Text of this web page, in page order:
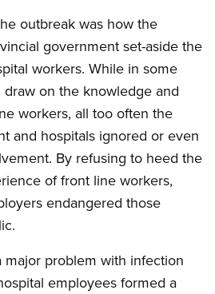
outbreak was how the
government set-aside the
workers. While in some
on the knowledge and
workers, all too often the
and hospitals ignored or even
By refusing to heed the
of front line workers,
endangered those
major problem with infection
employees formed a